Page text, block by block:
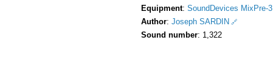
Equipment: SoundDevices MixPre-3
Author: Joseph SARDIN
Sound number: 1,322